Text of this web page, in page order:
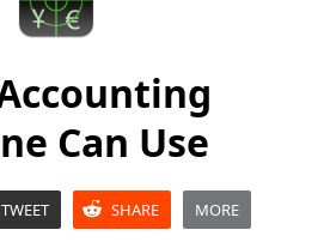
Can Use
TWEET SHARE MORE